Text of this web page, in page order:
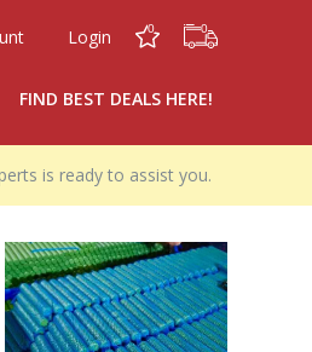
FIND BEST DEALS HERE!
Login 0 0
is ready to assist you.